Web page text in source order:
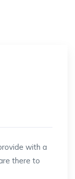
with a
there to